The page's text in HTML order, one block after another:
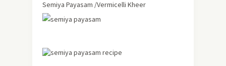
Semiya Payasam /Vermicelli Kheer